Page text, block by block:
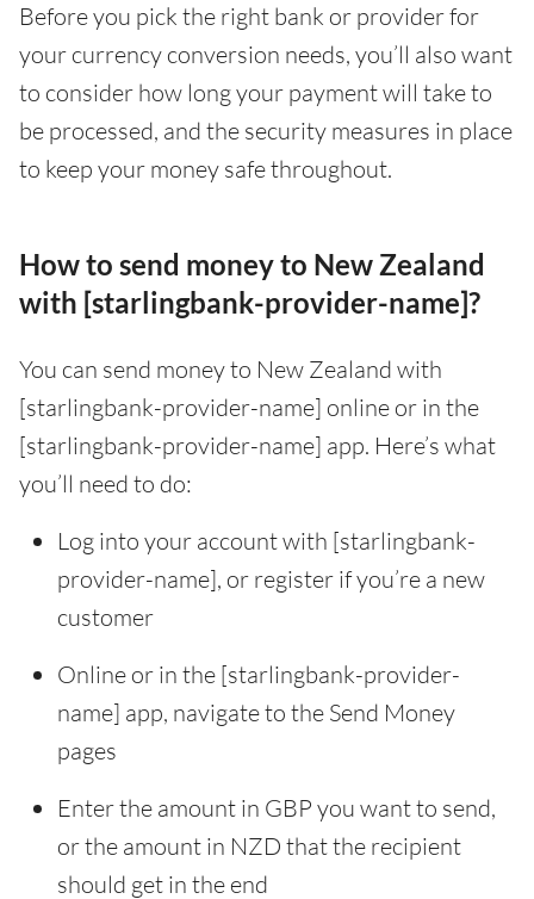
Before you pick the right bank or provider for
your currency conversion needs, you’ll also want
to consider how long your payment will take to
be processed, and the security measures in place
to keep your money safe throughout.
How to send money to New Zealand
with [starlingbank-provider-name]?
You can send money to New Zealand with
[starlingbank-provider-name] online or in the
[starlingbank-provider-name] app. Here’s what
you’ll need to do:
Log into your account with [starlingbank-
provider-name], or register if you’re a new
customer
Online or in the [starlingbank-provider-
name] app, navigate to the Send Money
pages
Enter the amount in GBP you want to send,
or the amount in NZD that the recipient
should get in the end